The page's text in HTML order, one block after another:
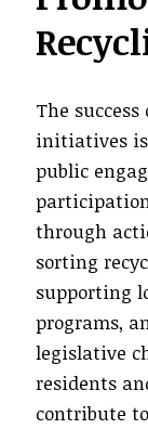
The
initiatives
public
through
sorting
supporting
programs,
legislative
residents
contribute